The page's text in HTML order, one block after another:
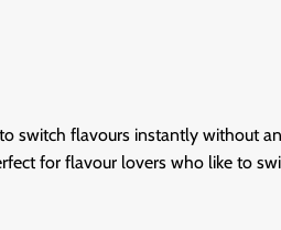
switch flavours instantly without
for flavour lovers who like to